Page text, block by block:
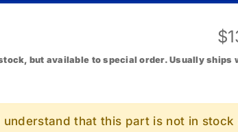
$
but available to special order. Usually ships
understand that this part is not in stock